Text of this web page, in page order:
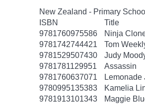
New Zealand - Primary
ISBN
Title
9781760975586
Ninja
9781742744421
Tom
9781529507430
Judy
9781781129951
Assassin
9781760637071
Lemonade
9780995135383
Kamelia
9781913101343
Maggie